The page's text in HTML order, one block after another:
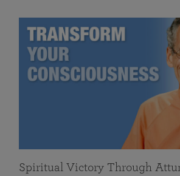
Spiritual Victory Through